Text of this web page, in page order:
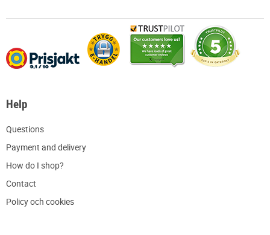
Help
Questions
Payment and delivery
How do I shop?
Contact
Policy och cookies